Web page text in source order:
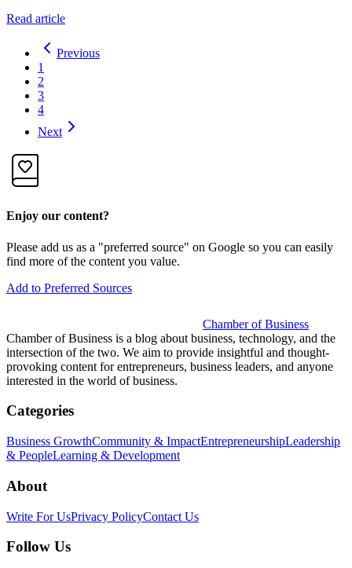
Read article
Previous
1
2
3
4
Next
Enjoy our content?
Please add us as a "preferred source" on Google so you can easily
find more of the content you value.
Add to Preferred Sources
Chamber of Business
Chamber of Business is a blog about business, technology, and the
intersection of the two. We aim to provide insightful and thought-
provoking content for entrepreneurs, business leaders, and anyone
interested in the world of business.
Categories
Business GrowthCommunity & ImpactEntrepreneurshipLeadership
& PeopleLearning & Development
About
Write For UsPrivacy PolicyContact Us
Follow Us